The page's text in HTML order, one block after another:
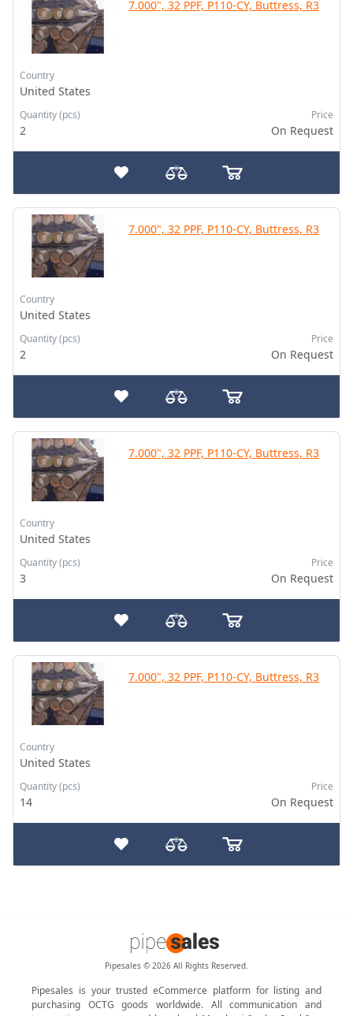
7.000", 32 PPF, P110-CY, Buttress, R3
Country
United States
Quantity (pcs)
2
Price
On Request
7.000", 32 PPF, P110-CY, Buttress, R3
Country
United States
Quantity (pcs)
2
Price
On Request
7.000", 32 PPF, P110-CY, Buttress, R3
Country
United States
Quantity (pcs)
3
Price
On Request
7.000", 32 PPF, P110-CY, Buttress, R3
Country
United States
Quantity (pcs)
14
Price
On Request
Pipesales © 2026 All Rights Reserved.
Pipesales is your trusted eCommerce platform for listing and
purchasing OCTG goods worldwide. All communication and